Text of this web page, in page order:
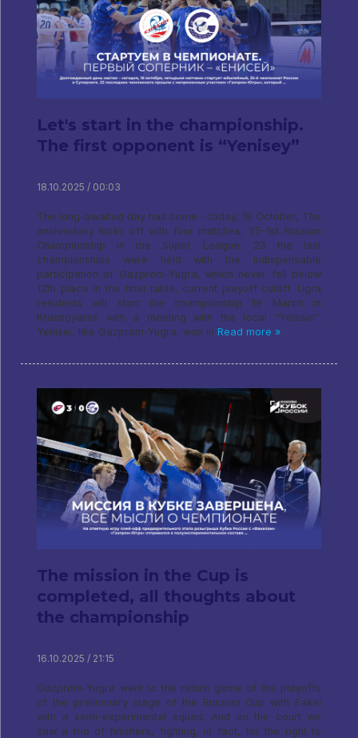
Let's start in the championship.
The first opponent is “Yenisey”
18.10.2025 / 00:03
The long-awaited day has come - today, 18 October, The
anniversary kicks off with four matches, 35-1st Russian
Championship in the Super League. 23 the last
championships were held with the indispensable
participation of Gazprom-Yugra, which never fell below
12th place in the final table, current playoff cutoff. Ugra
residents will start the championship 19 March in
Krasnoyarsk with a meeting with the local “Yenisei”.
Yenisei, like Gazprom-Yugra, won in Read more »
The mission in the Cup is
completed, all thoughts about
the championship
16.10.2025 / 21:15
Gazprom-Yugra went to the return game of the playoffs
of the preliminary stage of the Russian Cup with Fakel
with a semi-experimental squad. And on the court we
saw a trio of finishers, fighting, in fact, for the right to